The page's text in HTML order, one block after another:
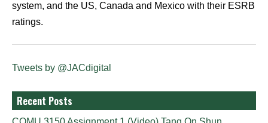
system, and the US, Canada and Mexico with their ESRB
ratings.
Tweets by @JACdigital
Recent Posts